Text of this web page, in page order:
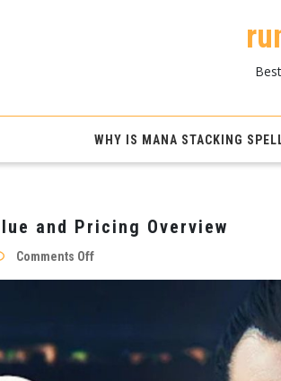
WHY IS MANA STACKING
and Pricing Overview
Comments Offon
FC
Pricing
Overview